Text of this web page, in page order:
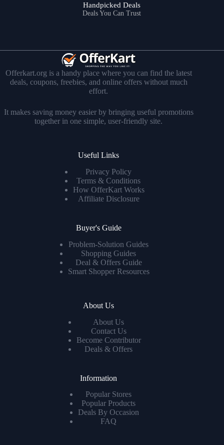
Handpicked Deals
Deals You Can Trust
Offerkart.org is a handy place where you can find the latest
deals, coupons, freebies, and online offers without much
effort.
It makes saving money easier by bringing useful promotions
together in one simple, user-friendly site.
Useful Links
Privacy Policy
Terms & Conditions
How OfferKart Works
Affiliate Disclosure
Buyer's Guide
Problem-Solution Guides
Shopping Guides
Deal & Offers Guide
Smart Shopper Resources
About Us
About Us
Contact Us
Become Contributor
Deals & Offers
Information
Popular Stores
Popular Products
Deals By Occasion
FAQ